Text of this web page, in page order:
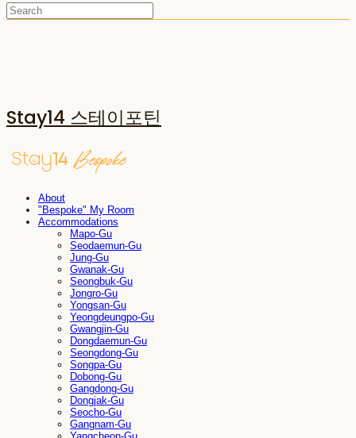
Stay14 스테이포틴
About
"Bespoke" My Room
Accommodations
Mapo-Gu
Seodaemun-Gu
Jung-Gu
Gwanak-Gu
Seongbuk-Gu
Jongro-Gu
Yongsan-Gu
Yeongdeungpo-Gu
Gwangjin-Gu
Dongdaemun-Gu
Seongdong-Gu
Songpa-Gu
Dobong-Gu
Gangdong-Gu
Dongjak-Gu
Seocho-Gu
Gangnam-Gu